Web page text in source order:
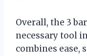
Overall, the 3
necessary tool
combines ease,